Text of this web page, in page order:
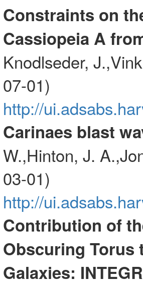
Constraints on
Cassiopeia A
Knodlseder,
07-01)
http://
Carinaes blast
W.,Hinton, J.
03-01)
http://
Contribution of
Obscuring Torus
Galaxies: